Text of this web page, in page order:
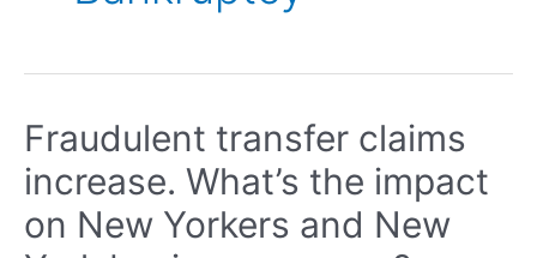
Fraudulent transfer claims
increase. What’s the impact
on New Yorkers and New